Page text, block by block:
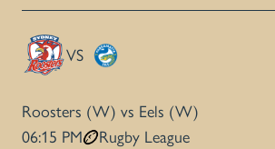
VS
Roosters (W) vs Eels (W)
06:15 PM
Rugby League